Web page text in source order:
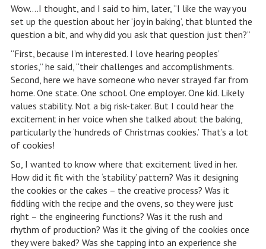
Wow….I thought, and I said to him, later, “I like the way you
set up the question about her ‘joy in baking’, that blunted the
question a bit, and why did you ask that question just then?”
“First, because I’m interested. I love hearing peoples’
stories,” he said, “their challenges and accomplishments.
Second, here we have someone who never strayed far from
home. One state. One school. One employer. One kid. Likely
values stability. Not a big risk-taker. But I could hear the
excitement in her voice when she talked about the baking,
particularly the ‘hundreds of Christmas cookies.’ That’s a lot
of cookies!
So, I wanted to know where that excitement lived in her.
How did it fit with the ‘stability’ pattern? Was it designing
the cookies or the cakes – the creative process? Was it
fiddling with the recipe and the ovens, so they were just
right – the engineering functions? Was it the rush and
rhythm of production? Was it the giving of the cookies once
they were baked? Was she tapping into an experience she